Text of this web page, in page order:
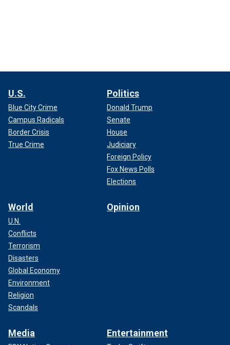
U.S.
Blue City Crime
Campus Radicals
Border Crisis
True Crime
Politics
Donald Trump
Senate
House
Judiciary
Foreign Policy
Fox News Polls
Elections
World
U.N.
Conflicts
Terrorism
Disasters
Global Economy
Environment
Religion
Scandals
Opinion
Media Entertainment